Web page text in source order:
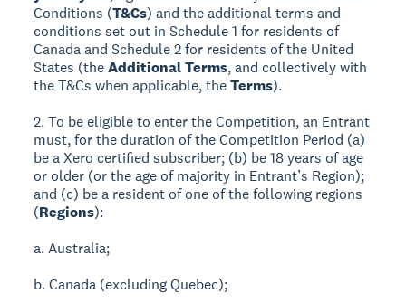
Conditions (T&Cs) and the additional terms and
conditions set out in Schedule 1 for residents of
Canada and Schedule 2 for residents of the United
States (theAdditional Terms, and collectively with
the T&Cs when applicable, theTerms).
2. To be eligible to enter the Competition, an Entrant
must, for the duration of the Competition Period (a)
be a Xero certified subscriber; (b) be 18 years of age
or older (or the age of majority in Entrant’s Region);
and (c) be a resident of one of the following regions
(Regions):
a. Australia;
b. Canada (excluding Quebec);